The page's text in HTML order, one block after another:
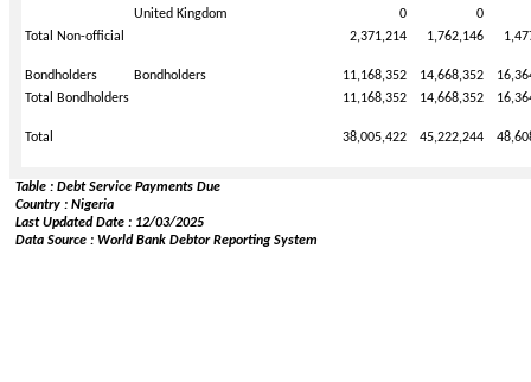
United Kingdom
0
0
Total Non-official
2,371,214 1,762,146
Bondholders Bondholders 11,168,352 14,668,352
Total Bondholders
11,168,352 14,668,352
Total 38,005,422 45,222,244
Table : Debt Service Payments Due
Country : Nigeria
Last Updated Date : 12/03/2025
Data Source : World Bank Debtor Reporting System